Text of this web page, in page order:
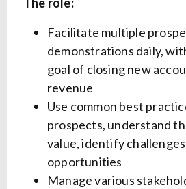
Facilitate multiple
demonstrations daily,
goal of closing new
revenue
Use common best
prospects, understand
value, identify
opportunities
Manage various